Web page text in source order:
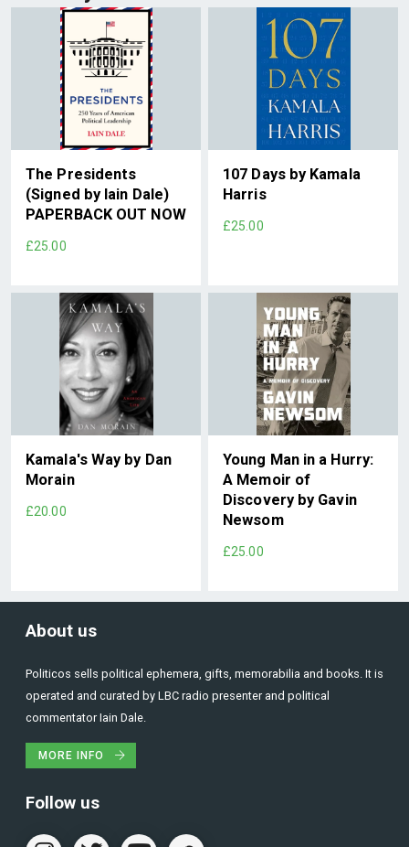
The Presidents
(Signed by Iain Dale)
PAPERBACK OUT NOW
£25.00
107 Days by Kamala
Harris
£25.00
Kamala's Way by Dan
Morain
£20.00
Young Man in a Hurry:
A Memoir of
Discovery by Gavin
Newsom
£25.00
About us
Politicos sells political ephemera, gifts, memorabilia and books. It is
operated and curated by LBC radio presenter and political
commentator Iain Dale.
MORE INFO
Follow us